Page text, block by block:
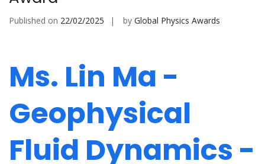
Published on 22/02/2025 by Global Physics Awards
Ms. Lin Ma -
Geophysical
Fluid Dynamics -